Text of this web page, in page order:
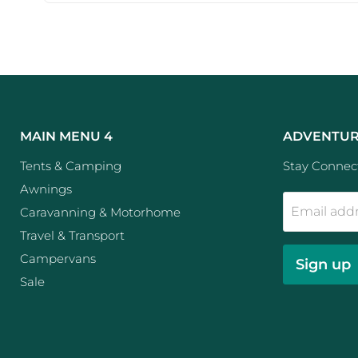
MAIN MENU 4
Tents & Camping
Awnings
Caravanning & Motorhome
Travel & Transport
Campervans
Sale
Stay
Email
Sign up